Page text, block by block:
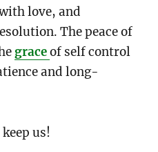
love, and
The peace of
graceof self control
and long-
us!